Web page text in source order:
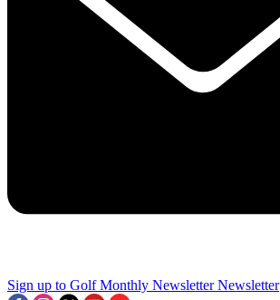
Sign up to Golf Monthly Newsletter Newsletter